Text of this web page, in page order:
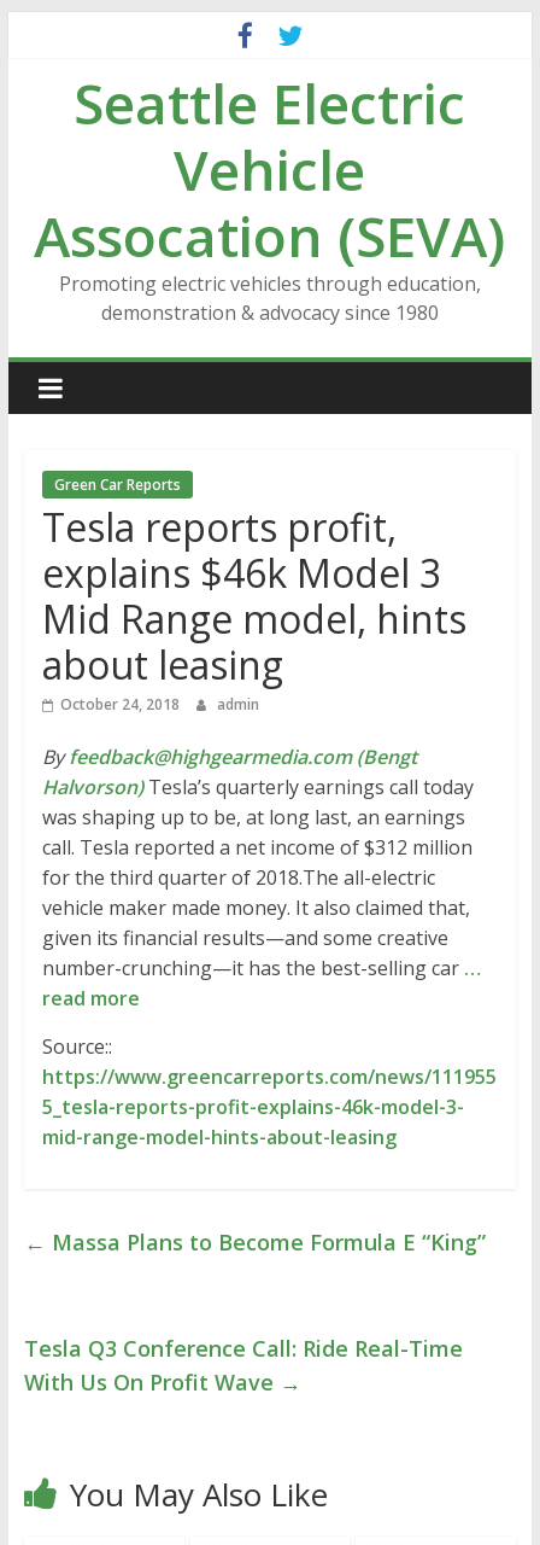
contentSeattle Electric
Vehicle
Assocation (SEVA)
Promoting electric vehicles through education,
demonstration & advocacy since 1980
Green Car Reports
Tesla reports profit,
explains $46k Model 3
Mid Range model, hints
about leasing
October 24, 2018 admin
Byfeedback@highgearmedia.com (Bengt
Halvorson)Tesla’s quarterly earnings call today
was shaping up to be, at long last, an earnings
call. Tesla reported a net income of $312 million
for the third quarter of 2018.The all-electric
vehicle maker made money. It also claimed that,
given its financial results—and some creative
number-crunching—it has the best-selling car …
read more
Source::
https://www.greencarreports.com/news/111955
5_tesla-reports-profit-explains-46k-model-3-
mid-range-model-hints-about-leasing
← Massa Plans to Become Formula E “King”
Tesla Q3 Conference Call: Ride Real-Time
With Us On Profit Wave →
You May Also Like